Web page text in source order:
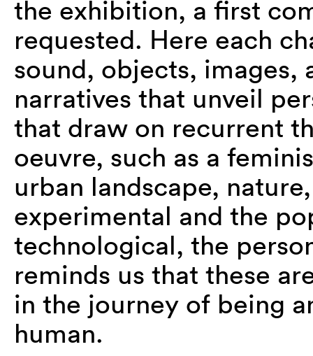
the exhibition, a first
requested. Here each
sound, objects,
narratives that unveil
that draw on recurrent
oeuvre, such as a
urban landscape,
experimental and the
technological, the
reminds us that these
in the journey of being
human.